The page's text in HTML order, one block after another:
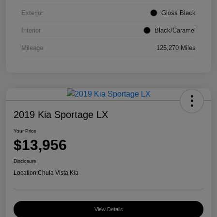
Exterior Gloss Black
Interior Black/Caramel
Mileage 125,270 Miles
2019 Kia Sportage LX
Your Price
$13,956
Disclosure
Location:Chula Vista Kia
View Details